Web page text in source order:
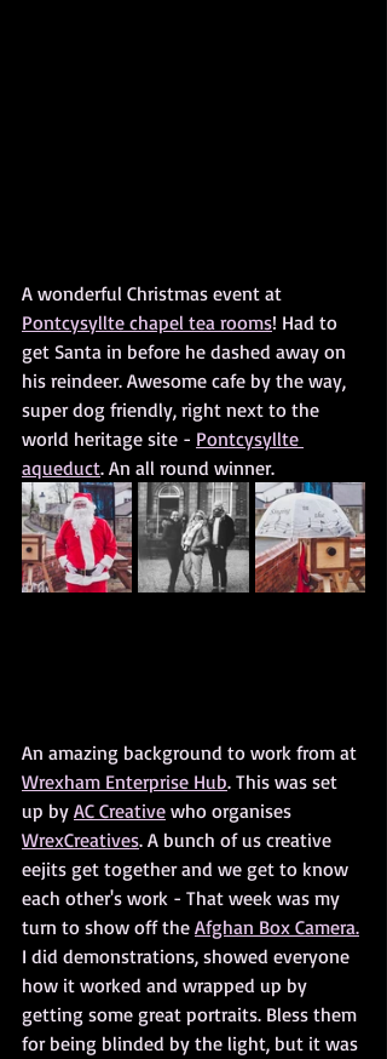
A wonderful Christmas event at
Pontcysyllte chapel tea rooms! Had to
get Santa in before he dashed away on
his reindeer. Awesome cafe by the way,
super dog friendly, right next to the
world heritage site - Pontcysyllte
aqueduct. An all round winner.
An amazing background to work from at
Wrexham Enterprise Hub. This was set
up by AC Creative who organises
WrexCreatives. A bunch of us creative
eejits get together and we get to know
each other's work - That week was my
turn to show off the Afghan Box Camera.
I did demonstrations, showed everyone
how it worked and wrapped up by
getting some great portraits. Bless them
for being blinded by the light, but it was